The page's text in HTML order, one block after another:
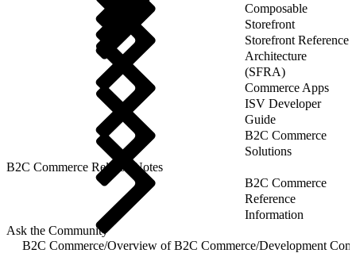
Composable
Storefront
Storefront Reference
Architecture
(SFRA)
Commerce Apps
ISV Developer
Guide
B2C Commerce
Solutions
B2C Commerce Release Notes
B2C Commerce
Reference
Information
Ask the Community
B2C Commerce/Overview of B2C Commerce/Development